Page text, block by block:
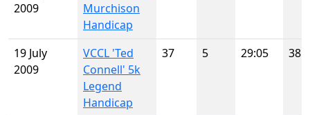
2009
Murchison
Handicap
19 July
2009
VCCL 'Ted
Connell' 5k
Legend
Handicap
37 5 29:05 38